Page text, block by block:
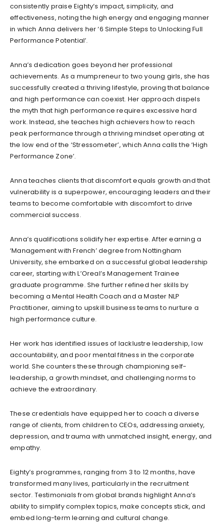
consistently praise Eighty’s impact, simplicity, and
effectiveness, noting the high energy and engaging manner
in which Anna delivers her ‘6 Simple Steps to Unlocking Full
Performance Potential’.
Anna’s dedication goes beyond her professional
achievements. As a mumpreneur to two young girls, she has
successfully created a thriving lifestyle, proving that balance
and high performance can coexist. Her approach dispels
the myth that high performance requires excessive hard
work. Instead, she teaches high achievers how to reach
peak performance through a thriving mindset operating at
the low end of the ‘Stressometer’, which Anna calls the ‘High
Performance Zone’.
Anna teaches clients that discomfort equals growth and that
vulnerability is a superpower, encouraging leaders and their
teams to become comfortable with discomfort to drive
commercial success.
Anna’s qualifications solidify her expertise. After earning a
‘Management with French’ degree from Nottingham
University, she embarked on a successful global leadership
career, starting with L’Oreal’s Management Trainee
graduate programme. She further refined her skills by
becoming a Mental Health Coach and a Master NLP
Practitioner, aiming to upskill business teams to nurture a
high performance culture.
Her work has identified issues of lacklustre leadership, low
accountability, and poor mental fitness in the corporate
world. She counters these through championing self-
leadership, a growth mindset, and challenging norms to
achieve the extraordinary.
These credentials have equipped her to coach a diverse
range of clients, from children to CEOs, addressing anxiety,
depression, and trauma with unmatched insight, energy, and
empathy.
Eighty’s programmes, ranging from 3 to 12 months, have
transformed many lives, particularly in the recruitment
sector. Testimonials from global brands highlight Anna’s
ability to simplify complex topics, make concepts stick, and
embed long-term learning and cultural change.